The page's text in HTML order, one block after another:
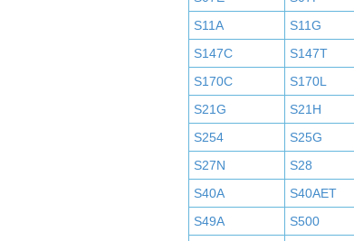
S11A
S11G
S147C
S147T
S170C
S170L
S21G
S21H
S254
S25G
S27N
S28
S40A
S40AET
S49A
S500